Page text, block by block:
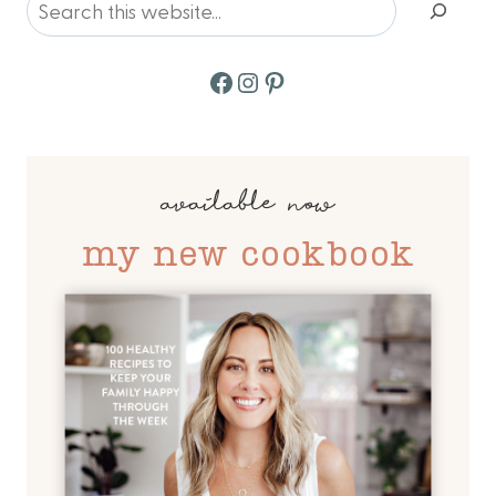
Facebook
Instagram
Pinterest
available now
my new cookbook